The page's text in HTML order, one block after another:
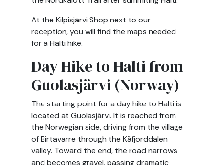
At the Kilpisjärvi Shop next to our
reception, you will find the maps needed
for a Halti hike.
Day Hike to Halti from
Guolasjärvi (Norway)
The starting point for a day hike to Halti is
located at Guolasjärvi. It is reached from
the Norwegian side, driving from the village
of Birtavarre through the Kåfjorddalen
valley. Toward the end, the road narrows
and becomes gravel, passing dramatic